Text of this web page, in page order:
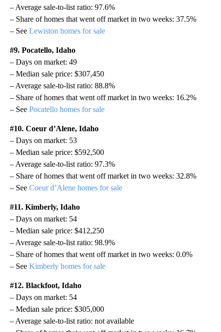
– Average sale-to-list ratio: 97.6%
– Share of homes that went off market in two weeks: 37.5%
– See Lewiston homes for sale
#9. Pocatello, Idaho
– Days on market: 49
– Median sale price: $307,450
– Average sale-to-list ratio: 88.8%
– Share of homes that went off market in two weeks: 16.2%
– See Pocatello homes for sale
#10. Coeur d’Alene, Idaho
– Days on market: 53
– Median sale price: $592,500
– Average sale-to-list ratio: 97.3%
– Share of homes that went off market in two weeks: 32.8%
– See Coeur d’Alene homes for sale
#11. Kimberly, Idaho
– Days on market: 54
– Median sale price: $412,250
– Average sale-to-list ratio: 98.9%
– Share of homes that went off market in two weeks: 0.0%
– See Kimberly homes for sale
#12. Blackfoot, Idaho
– Days on market: 54
– Median sale price: $305,000
– Average sale-to-list ratio: not available